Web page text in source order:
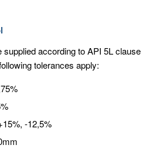
supplied according to API 5L clause
tolerances apply:
-12,5%